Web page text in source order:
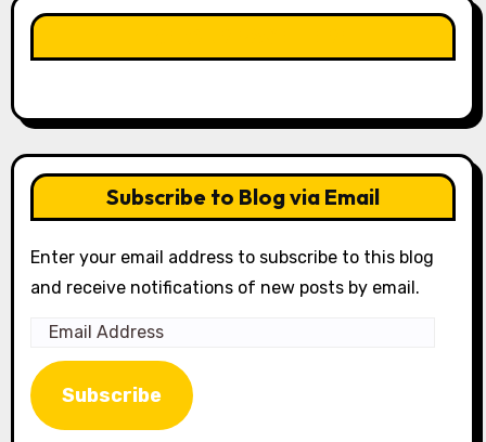
Subscribe to Blog via Email
Enter your email address to subscribe to this blog
and receive notifications of new posts by email.
Email
Address
Subscribe